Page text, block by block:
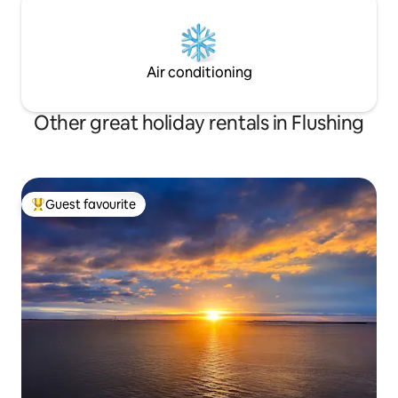
Air conditioning
Other great holiday rentals in Flushing
Top guest favourite
Guest favourite